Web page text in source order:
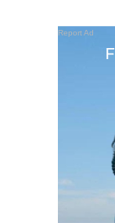
Report Ad